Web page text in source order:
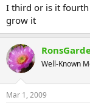
I third or is it
grow it
Well-Known
Mar 1, 2009